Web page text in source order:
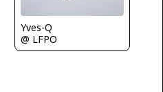
Yves-Q
@ LFPO